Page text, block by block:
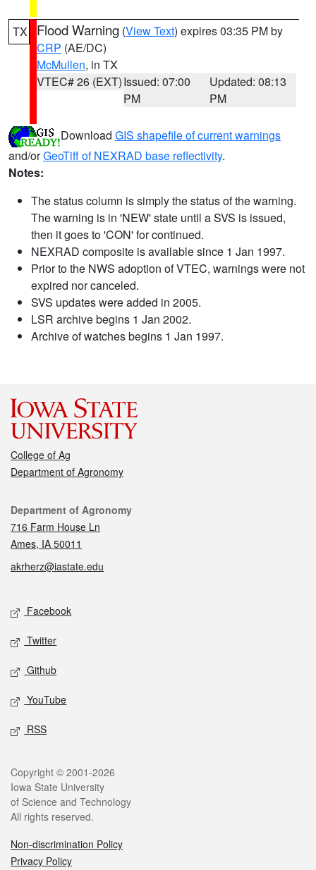
TX Flood Warning (View Text) expires 03:35 PM by
CRP (AE/DC)
McMullen, in TX
VTEC# 26 (EXT)Issued: 07:00
PM
Updated: 08:13
PM
Download GIS shapefile of current warnings
and/orGeoTiff of NEXRAD base reflectivity.
Notes:
The status column is simply the status of the warning.
The warning is in 'NEW' state until a SVS is issued,
then it goes to 'CON' for continued.
NEXRAD composite is available since 1 Jan 1997.
Prior to the NWS adoption of VTEC, warnings were not
expired nor canceled.
SVS updates were added in 2005.
LSR archive begins 1 Jan 2002.
Archive of watches begins 1 Jan 1997.
College of Ag
Department of Agronomy
Contact
Department of Agronomy
716 Farm House Ln
Ames, IA 50011
akrherz@iastate.edu
Social media
Facebook
Twitter
Github
YouTube
RSS
Legal
Copyright © 2001-2026
Iowa State University
of Science and Technology
All rights reserved.
Non-discrimination Policy
Privacy Policy